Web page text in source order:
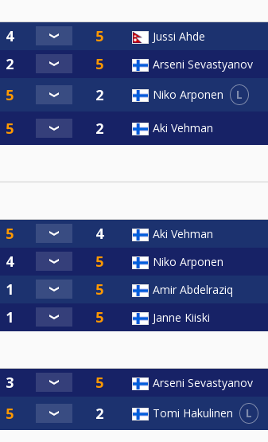
Jussi Ahde
Arseni Sevastyanov
Niko Arponen L
Aki Vehman
Aki Vehman
Niko Arponen
Amir Abdelraziq
Janne Kiiski
Arseni Sevastyanov
Tomi Hakulinen L